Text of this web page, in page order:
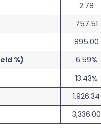
2.78
757.51
895.00
%)
6.59%
13.43%
1,926.34
3,336.00